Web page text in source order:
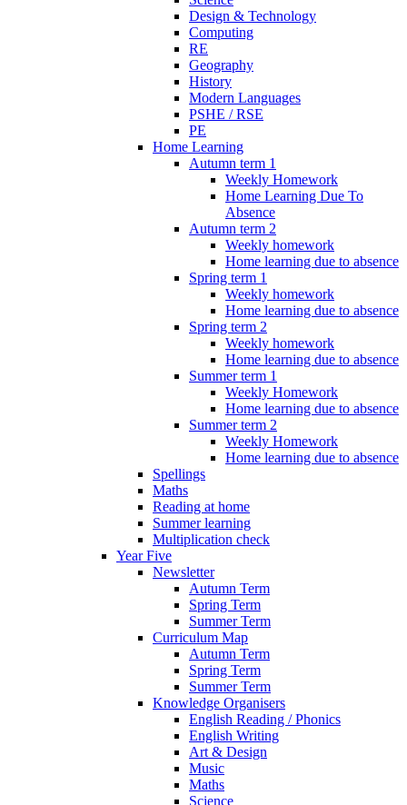
Design & Technology
Computing
RE
Geography
History
Modern Languages
PSHE / RSE
PE
Home Learning
Autumn term 1
Weekly Homework
Home Learning Due To
Absence
Autumn term 2
Weekly homework
Home learning due to absence
Spring term 1
Weekly homework
Home learning due to absence
Spring term 2
Weekly homework
Home learning due to absence
Summer term 1
Weekly Homework
Home learning due to absence
Summer term 2
Weekly Homework
Home learning due to absence
Spellings
Maths
Reading at home
Summer learning
Multiplication check
Year Five
Newsletter
Autumn Term
Spring Term
Summer Term
Curriculum Map
Autumn Term
Spring Term
Summer Term
Knowledge Organisers
English Reading / Phonics
English Writing
Art & Design
Music
Maths
Science